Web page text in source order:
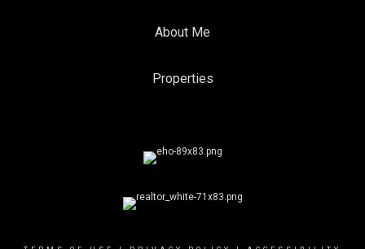
About Me
Properties